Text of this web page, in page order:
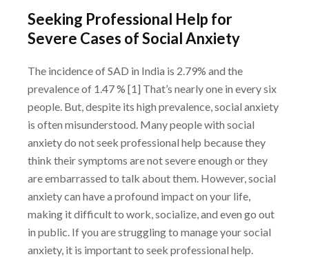
Seeking Professional Help for
Severe Cases of Social Anxiety
The incidence of SAD in India is 2.79% and the
prevalence of 1.47 % [1] That’s nearly one in every six
people. But, despite its high prevalence, social anxiety
is often misunderstood. Many people with social
anxiety do not seek professional help because they
think theirsymptoms are not severe enough or they
are embarrassed to talk about them. However, social
anxiety can have a profound impact on your life,
making it difficult to work, socialize, and even go out
in public. If you are struggling to manage your social
anxiety, it is important to seek professional help.